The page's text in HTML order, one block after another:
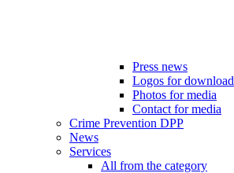
Press news
Logos for download
Photos for media
Contact for media
Crime Prevention DPP
News
Services
All from the category